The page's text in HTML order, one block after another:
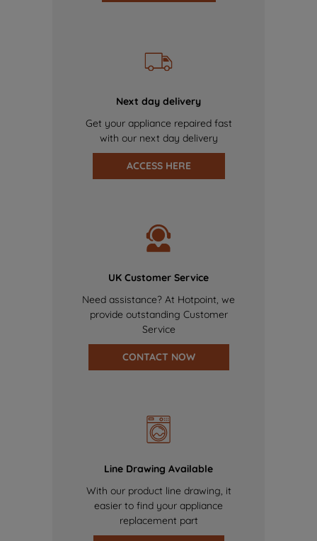
Next day delivery
Get your appliance repaired fast
with our next day delivery
ACCESS HERE
UK Customer Service
Need assistance? At Hotpoint, we
provide outstanding Customer
Service
CONTACT NOW
Line Drawing Available
With our product line drawing, it
easier to find your appliance
replacement part